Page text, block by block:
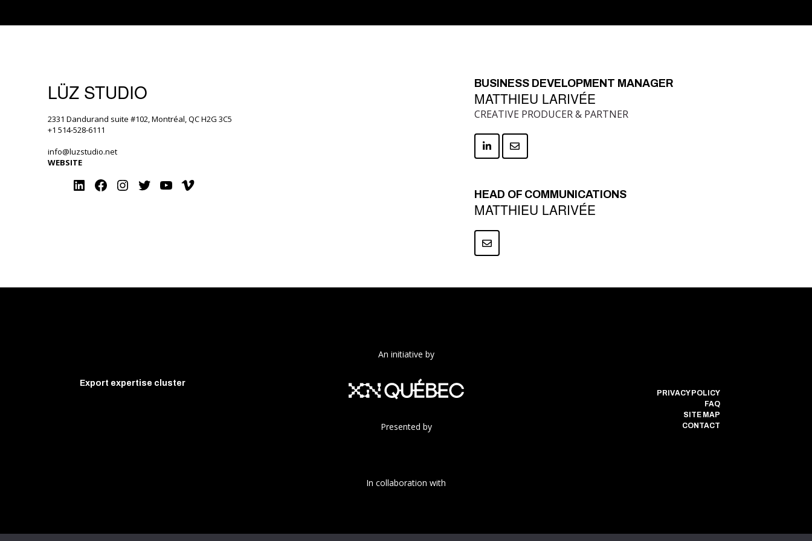
LÜZ STUDIO
2331 Dandurand suite #102, Montréal, QC H2G 3C5
+1 514-528-6111
info@luzstudio.net
WEBSITE
BUSINESS DEVELOPMENT MANAGER
MATTHIEU LARIVÉE
CREATIVE PRODUCER & PARTNER
HEAD OF COMMUNICATIONS
MATTHIEU LARIVÉE
Export expertise cluster
An initiative by
Presented by
In collaboration with
PRIVACY POLICY
FAQ
SITE MAP
CONTACT